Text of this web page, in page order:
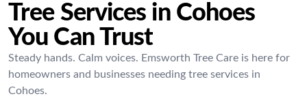
Tree Services in Cohoes
You Can Trust
Steady hands. Calm voices. Emsworth Tree Care is here for
homeowners and businesses needing tree services in
Cohoes.